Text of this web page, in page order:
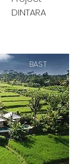
DINTARA
BAST